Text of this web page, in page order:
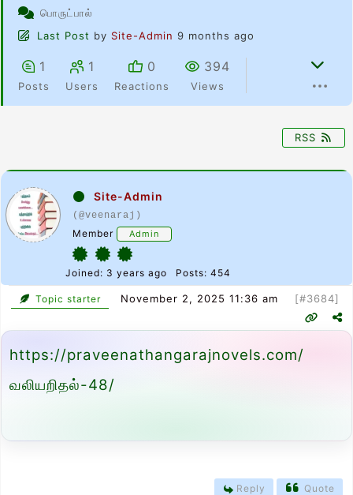
பொருட்பால்
Last Post by Site-Admin 9 months ago
1
Posts
1
Users
0
Reactions
394
Views
RSS
Site-Admin
(@veenaraj)
Member Admin
Joined: 3 years ago Posts: 454
Topic starter November 2, 2025 11:36 am [#3684]
https://praveenathangarajnovels.com/
வலியறிதல்-48/
Reply Quote